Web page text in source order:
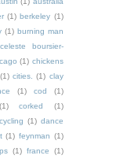
(1) berkeley (1)
(1) burning man
celeste boursier-
(1) chickens
(1) cities. (1) clay
(1) cod
(1)
(1) corked
(1)
cycling (1) dance
(1) feynman (1)
(1) france
(1)